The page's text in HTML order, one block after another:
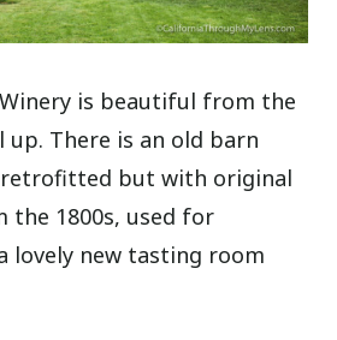
is beautiful from the
There is an old barn
retrofitted but with original
the 1800s, used for
lovely new tasting room